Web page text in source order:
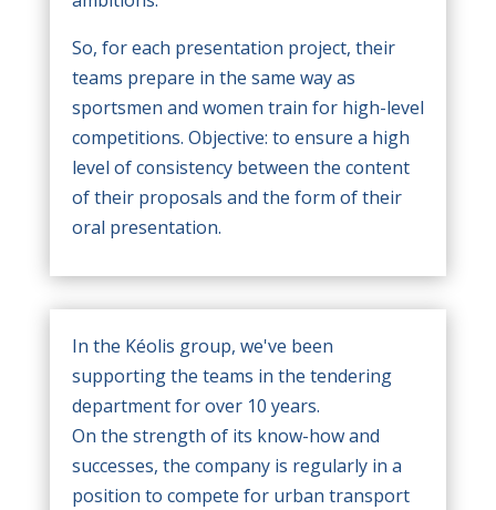
So, for each presentation project, their
teams prepare in the same way as
sportsmen and women train for high-level
competitions. Objective: to ensure a high
level of consistency between the content
of their proposals and the form of their
oral presentation.
In the Kéolis group, we've been
supporting the teams in the tendering
department for over 10 years.
On the strength of its know-how and
successes, the company is regularly in a
position to compete for urban transport